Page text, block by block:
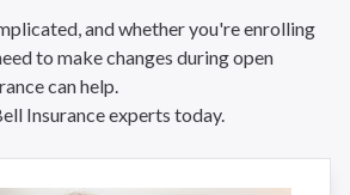
and whether you're enrolling
to make changes during open
can help.
Insurance experts today.